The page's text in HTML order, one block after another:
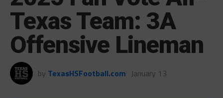
Texas Team: 3A
Offensive Lineman
by TexasHSFootball.com January 13